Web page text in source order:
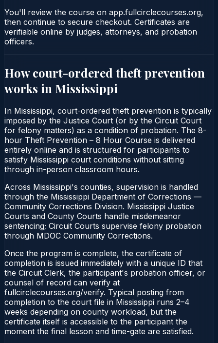
You'll review the course on app.fullcirclecourses.org,
then continue to secure checkout. Certificates are
verifiable online by judges, attorneys, and probation
officers.
How court-ordered theft prevention
works in Mississippi
In Mississippi, court-ordered theft prevention is typically
imposed by the Justice Court (or by the Circuit Court
for felony matters) as a condition of probation. The 8-
hour Theft Prevention – 8 Hour Course is delivered
entirely online and is structured for participants to
satisfy Mississippi court conditions without sitting
through in-person classroom hours.
Across Mississippi's counties, supervision is handled
through the Mississippi Department of Corrections —
Community Corrections Division. Mississippi Justice
Courts and County Courts handle misdemeanor
sentencing; Circuit Courts supervise felony probation
through MDOC Community Corrections.
Once the program is complete, the certificate of
completion is issued immediately with a unique ID that
the Circuit Clerk, the participant's probation officer, or
counsel of record can verify at
fullcirclecourses.org/verify. Typical posting from
completion to the court file in Mississippi runs 2–4
weeks depending on county workload, but the
certificate itself is accessible to the participant the
moment the final lesson and time-gate are satisfied.